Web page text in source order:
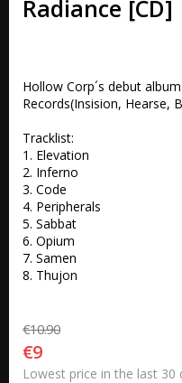
Radiance [CD]
Hollow Corp´s debut
Records(Insision, Hearse,
Tracklist:
1. Elevation
2. Inferno
3. Code
4. Peripherals
5. Sabbat
6. Opium
7. Samen
8. Thujon
€10.90
€9
Lowest price in the last 30